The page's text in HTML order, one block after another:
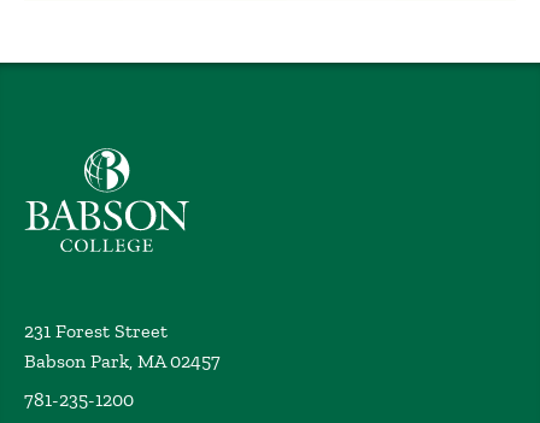
Babson College home
231 Forest Street
Babson Park, MA 02457
781-235-1200